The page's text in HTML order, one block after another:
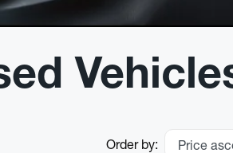
Order by: